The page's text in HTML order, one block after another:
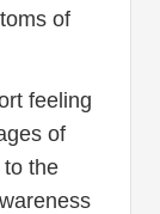
of
feeling
of
the